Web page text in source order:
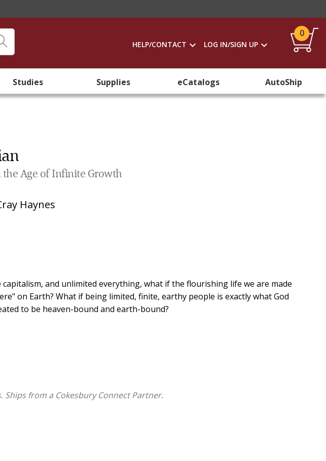
HELP/CONTACT LOG IN/SIGN UP
0
Studies Supplies eCatalogs AutoShip
Age of Infinite Growth
Haynes
capitalism, and unlimited everything, what if the flourishing life we are made
on Earth? What if being limited, finite, earthy people is exactly what God
to be heaven-bound and earth-bound?
world, and in that place of renewal is a better future than we can imagine!
Ships from a Cokesbury Connect Partner.